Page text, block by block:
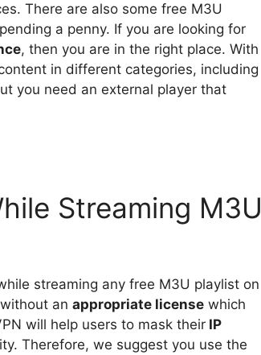
There are also some free M3U
a penny. If you are looking for
, then you are in the right place. With
in different categories, including
you need an external player that
Streaming M3U
streaming any free M3U playlist on
an appropriate license which
will help users to mask their IP
Therefore, we suggest you use the